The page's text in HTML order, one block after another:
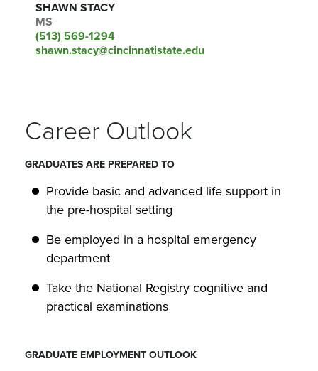
SHAWN STACY
MS
(513) 569-1294
shawn.stacy@cincinnatistate.edu
Career Outlook
GRADUATES ARE PREPARED TO
Provide basic and advanced life support in
the pre-hospital setting
Be employed in a hospital emergency
department
Take the National Registry cognitive and
practical examinations
GRADUATE EMPLOYMENT OUTLOOK